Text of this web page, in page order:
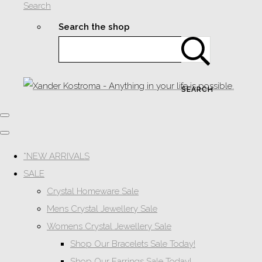
Search
Search the shop
SEARCH
*NEW ARRIVALS
SALE
Crystal Homeware Sale
Mens Crystal Jewellery Sale
Womens Crystal Jewellery Sale
Shop Our Bracelets Sale Today!